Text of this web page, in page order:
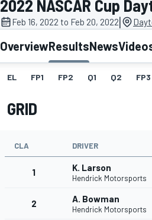
MOTOGP
2022 NASCAR Cup
Feb 16, 2022 to Feb 20, 2022|
OverviewResultsNews
EL FP1 FP2 Q1 Q2 FP3
GRID
CLA DRIVER
1 K. Larson
Hendrick Motorsports
2 A. Bowman
Hendrick Motorsports